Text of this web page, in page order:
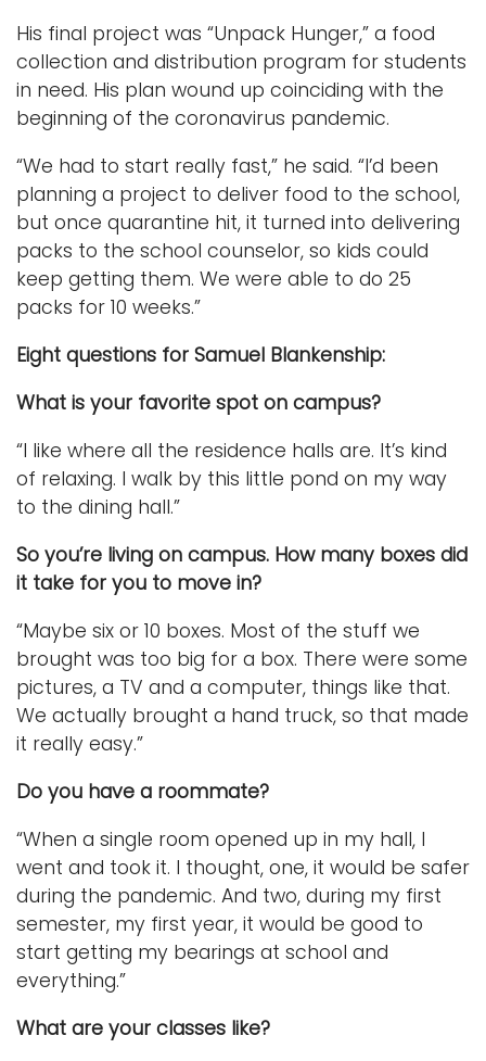
His final project was “Unpack Hunger,” a food
collection and distribution program for students
in need. His plan wound up coinciding with the
beginning of the coronavirus pandemic.
“We had to start really fast,” he said. “I’d been
planning a project to deliver food to the school,
but once quarantine hit, it turned into delivering
packs to the school counselor, so kids could
keep getting them. We were able to do 25
packs for 10 weeks.”
Eight questions for Samuel Blankenship:
What is your favorite spot on campus?
“I like where all the residence halls are. It’s kind
of relaxing. I walk by this little pond on my way
to the dining hall.”
So you’re living on campus. How many boxes did
it take for you to move in?
“Maybe six or 10 boxes. Most of the stuff we
brought was too big for a box. There were some
pictures, a TV and a computer, things like that.
We actually brought a hand truck, so that made
it really easy.”
Do you have a roommate?
“When a single room opened up in my hall, I
went and took it. I thought, one, it would be safer
during the pandemic. And two, during my first
semester, my first year, it would be good to
start getting my bearings at school and
everything.”
What are your classes like?